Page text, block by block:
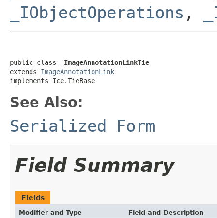
_IObjectOperations ,
public class
_ImageAnnotationLinkTie
extends ImageAnnotationLink
implements Ice.TieBase
See Also:
Serialized Form
Field Summary
Fields
Modifier and Type Field and Description